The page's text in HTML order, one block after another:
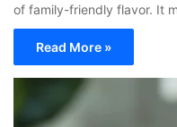
of family-friendly flavor. It
Read More »